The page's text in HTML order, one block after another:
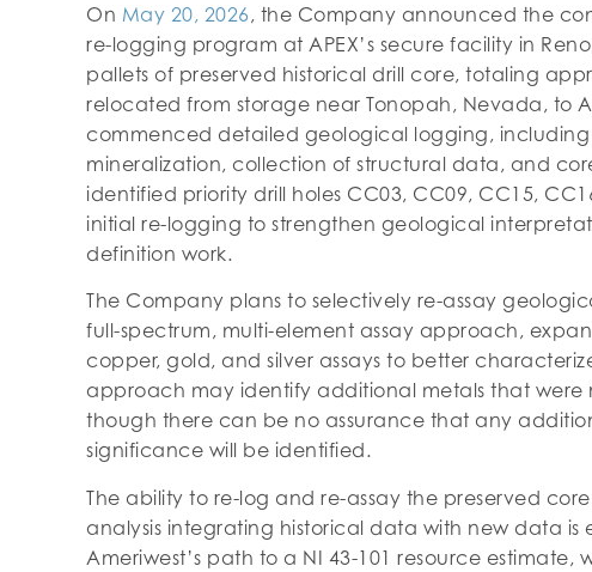
On May 20, 2026 , the Company announced the
re-logging program at APEX’s secure facility in
pallets of preserved historical drill core, totaling
relocated from storage near Tonopah, Nevada, to
commenced detailed geological logging,
mineralization, collection of structural data, and
identified priority drill holes CC03, CC09, CC15,
initial re-logging to strengthen geological
definition work.
The Company plans to selectively re-assay
full-spectrum, multi-element assay approach,
copper, gold, and silver assays to better
approach may identify additional metals that were
though there can be no assurance that any
significance will be identified.
The ability to re-log and re-assay the preserved
analysis integrating historical data with new data
Ameriwest’s path to a NI 43-101 resource